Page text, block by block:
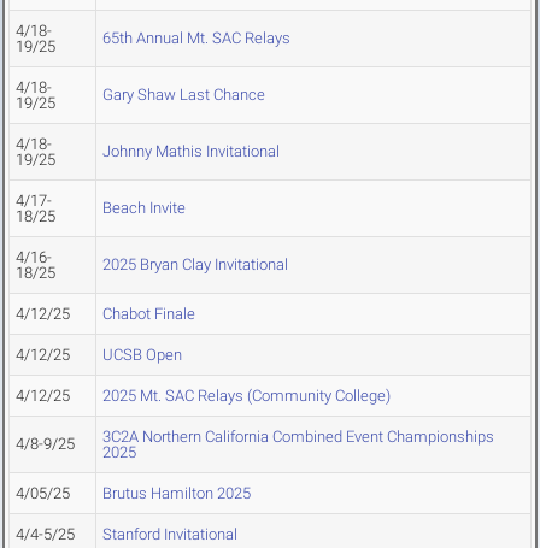
4/18-
19/25
65th Annual Mt. SAC Relays
4/18-
19/25
Gary Shaw Last Chance
4/18-
19/25
Johnny Mathis Invitational
4/17-
18/25
Beach Invite
4/16-
18/25
2025 Bryan Clay Invitational
4/12/25 Chabot Finale
4/12/25 UCSB Open
4/12/25 2025 Mt. SAC Relays (Community College)
4/8-9/25
3C2A Northern California Combined Event Championships
2025
4/05/25 Brutus Hamilton 2025
4/4-5/25 Stanford Invitational